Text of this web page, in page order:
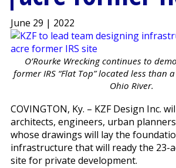
June 29 | 2022
O’Rourke Wrecking continues to
former IRS “Flat Top” located less than
Ohio River.
COVINGTON, Ky. – KZF Design Inc.
architects, engineers, urban
whose drawings will lay the
infrastructure that will ready the 23-
site for private development.